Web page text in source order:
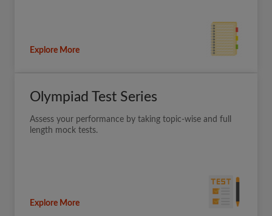
Explore More
Olympiad Test Series
Assess your performance by taking topic-wise and full
length mock tests.
Explore More